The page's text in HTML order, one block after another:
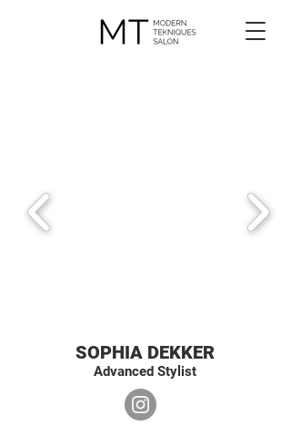
SOPHIA DEKKER
Advanced Stylist